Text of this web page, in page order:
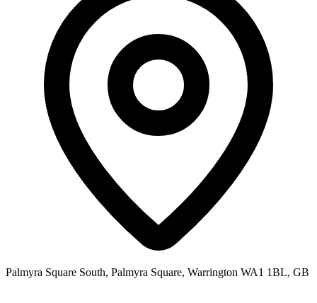
Palmyra Square South, Palmyra Square, Warrington WA1 1BL, GB